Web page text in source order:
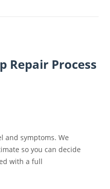
Repair Process
and symptoms. We
so you can decide
with a full